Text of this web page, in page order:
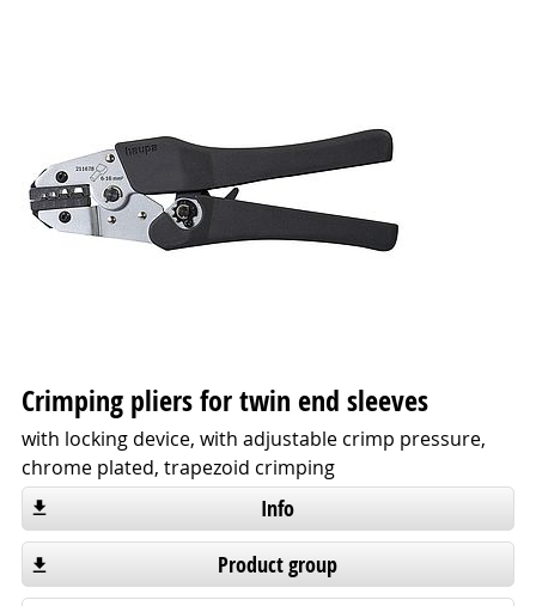
Crimping pliers for twin end sleeves
with locking device, with adjustable crimp pressure,
chrome plated, trapezoid crimping
Info
Product group